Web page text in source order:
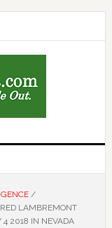
/
LAMBREMONT
4 2018 IN NEVADA